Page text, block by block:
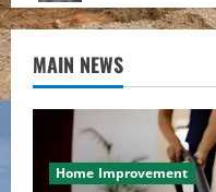
MAIN NEWS
Home Improvement